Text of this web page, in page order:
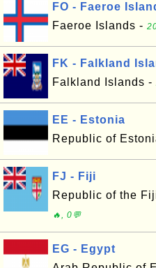
FO - Faeroe
Faeroe Islands -
FK - Falkland
Falkland Islands -
EE - Estonia
Republic of
FJ - Fiji
Republic of the
🔥, 0💬
EG - Egypt